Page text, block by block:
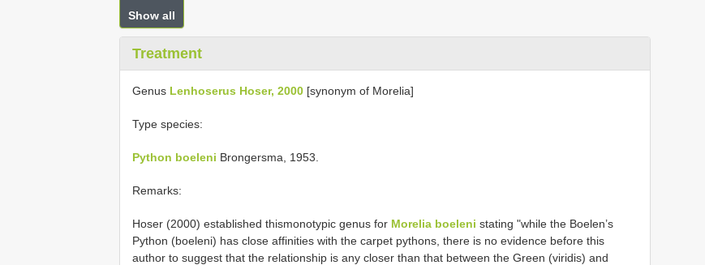
Show all
Treatment
Genus Lenhoserus Hoser, 2000 [synonym of Morelia]
Type species:
Python boeleni Brongersma, 1953.
Remarks:
Hoser (2000) established thismonotypic genus for Morelia boeleni stating "while the Boelen’s
Python (boeleni) has close affinities with the carpet pythons, there is no evidence before this
author to suggest that the relationship is any closer than that between the Green (viridis) and